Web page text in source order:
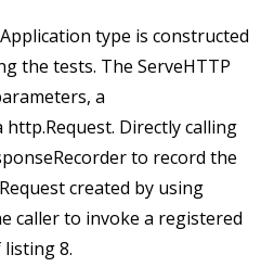
Application type is constructed
the tests. The ServeHTTP
a
http.Request. Directly calling
to record the
created by using
caller to invoke a registered
8.